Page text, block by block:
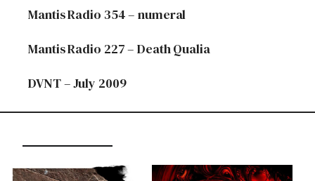
Mantis Radio 354 – numeral
Mantis Radio 227 – Death Qualia
DVNT – July 2009